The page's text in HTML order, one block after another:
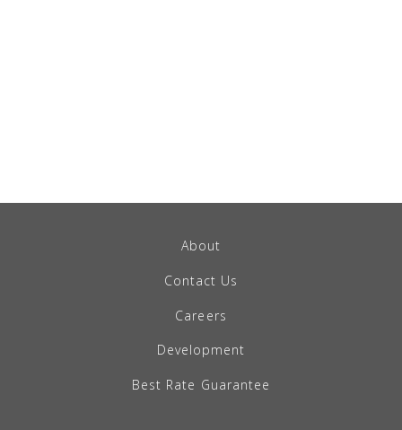
About
Contact Us
Careers
Development
Best Rate Guarantee